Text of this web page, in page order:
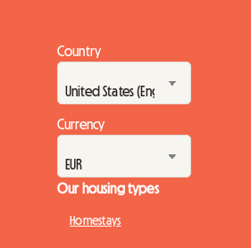
Country
Currency
Our housing types
Homestays